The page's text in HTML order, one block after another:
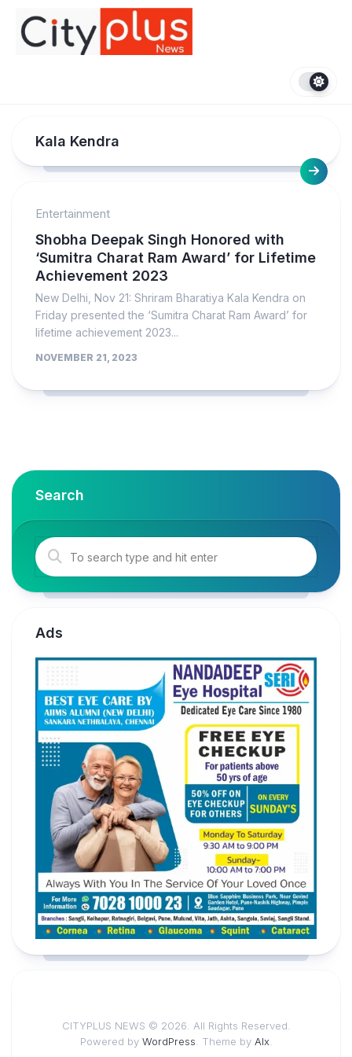
content
Kala Kendra
Entertainment
Shobha Deepak Singh Honored with
‘Sumitra Charat Ram Award’ for Lifetime
Achievement 2023
New Delhi, Nov 21: Shriram Bharatiya Kala Kendra on
Friday presented the ‘Sumitra Charat Ram Award’ for
lifetime achievement 2023...
NOVEMBER 21, 2023
Search
Ads
CITYPLUS NEWS © 2026. All Rights Reserved.
Powered by WordPress . Theme by Alx